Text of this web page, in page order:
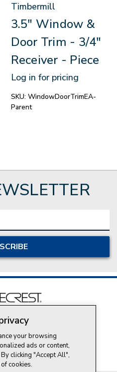
Timbermill
3.5" Window &
Door Trim - 3/4"
Receiver - Piece
Log in for pricing
SKU: WindowDoorTrimEA-
Parent
Us
Team
Information
your browsing
ads or content,
clicking "Accept All",
cookies.